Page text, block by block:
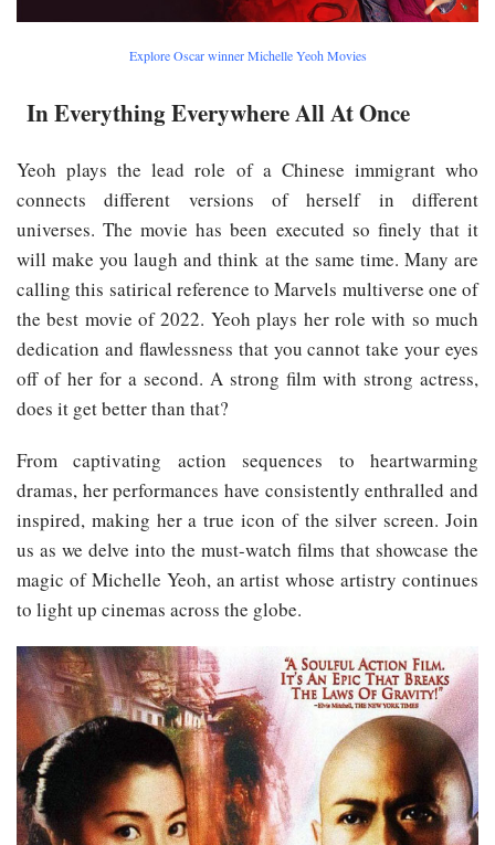
Explore Oscar winner Michelle Yeoh Movies
In Everything Everywhere All At Once
Yeoh plays the lead role of a Chinese immigrant who
connects different versions of herself in different
universes. The movie has been executed so finely that it
will make you laugh and think at the same time. Many are
calling this satirical reference to Marvels multiverse one of
the best movie of 2022. Yeoh plays her role with so much
dedication and flawlessness that you cannot take your eyes
off of her for a second. A strong film with strong actress,
does it get better than that?
From captivating action sequences to heartwarming
dramas, her performances have consistently enthralled and
inspired, making her a true icon of the silver screen. Join
us as we delve into the must-watch films that showcase the
magic of Michelle Yeoh, an artist whose artistry continues
to light up cinemas across the globe.